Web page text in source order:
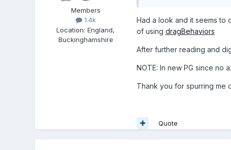
Members
1.4k
Location:England,
Buckinghamshire
Had a look and it seems to
of using dragBehaviors
After further reading and
NOTE: In new PG since no
Thank you for spurring me
Quote